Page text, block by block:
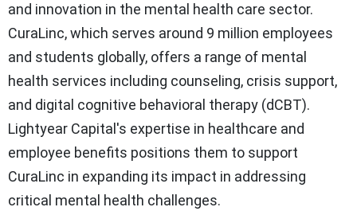
and innovation in the mental health care sector.
CuraLinc, which serves around 9 million employees
and students globally, offers a range of mental
health services including counseling, crisis support,
and digital cognitive behavioral therapy (dCBT).
Lightyear Capital's expertise in healthcare and
employee benefits positions them to support
CuraLinc in expanding its impact in addressing
critical mental health challenges.